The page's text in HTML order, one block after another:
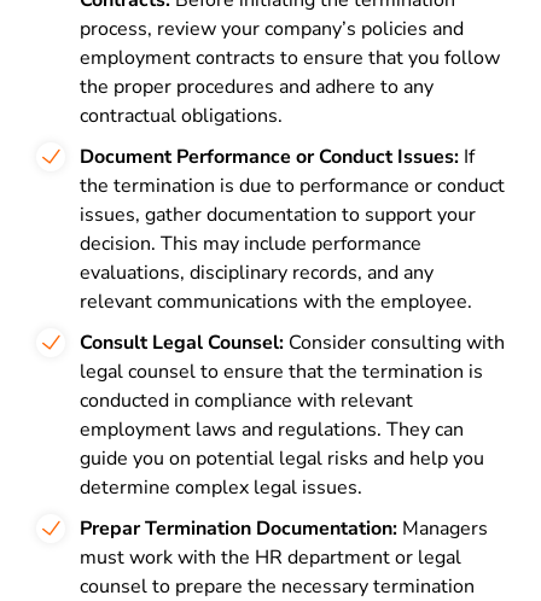
process, review your company’s policies and
employment contracts to ensure that you follow
the proper procedures and adhere to any
contractual obligations.
Document Performance or Conduct Issues: If
the termination is due to performance or conduct
issues, gather documentation to support your
decision. This may include performance
evaluations, disciplinary records, and any
relevant communications with the employee.
Consult Legal Counsel: Consider consulting with
legal counsel to ensure that the termination is
conducted in compliance with relevant
employment laws and regulations. They can
guide you on potential legal risks and help you
determine complex legal issues.
Prepar Termination Documentation: Managers
must work with the HR department or legal
counsel to prepare the necessary termination